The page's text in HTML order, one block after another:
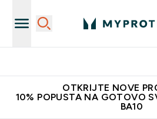
OTKRIJTE NOVE
10% POPUSTA NA GOTOVO
BA10